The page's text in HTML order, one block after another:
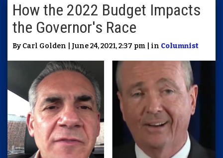
How the 2022 Budget Impacts
the Governor's Race
By Carl Golden | June 24, 2021, 2:37 pm | in Columnist